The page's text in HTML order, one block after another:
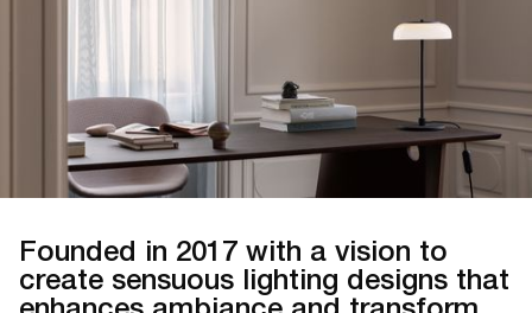
Founded in 2017 with a vision to
create sensuous lighting designs that